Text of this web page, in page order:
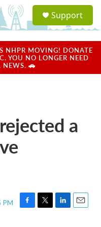
a
u
Support
NHPR MOVING! DONATE
YOU NO LONGER NEED
NEWS. 🚗
a
PM
F
T
L
E